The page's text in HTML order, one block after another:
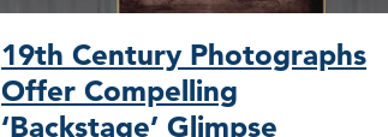
19th Century Photographs
Offer Compelling
‘Backstage’ Glimpse